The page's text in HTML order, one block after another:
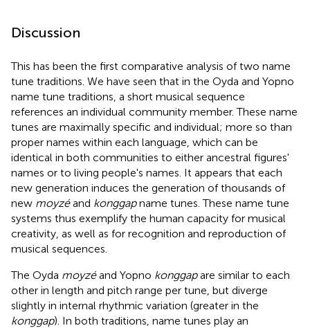
Discussion
This has been the first comparative analysis of two name
tune traditions. We have seen that in the Oyda and Yopno
name tune traditions, a short musical sequence
references an individual community member. These name
tunes are maximally specific and individual; more so than
proper names within each language, which can be
identical in both communities to either ancestral figures'
names or to living people's names. It appears that each
new generation induces the generation of thousands of
new moyzéand konggapname tunes. These name tune
systems thus exemplify the human capacity for musical
creativity, as well as for recognition and reproduction of
musical sequences.
The Oyda moyzéand Yopno konggapare similar to each
other in length and pitch range per tune, but diverge
slightly in internal rhythmic variation (greater in the
konggap). In both traditions, name tunes play an